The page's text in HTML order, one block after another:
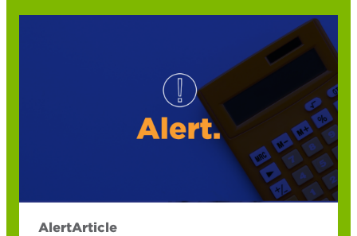
AlertArticle